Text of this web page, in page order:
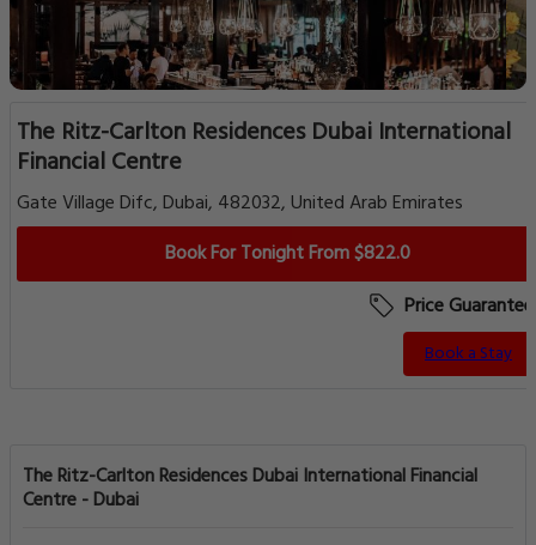
The Ritz-Carlton Residences Dubai International
Financial Centre
Gate Village Difc, Dubai, 482032, United Arab Emirates
Book For Tonight From $822.0
Price Guarantee
Book a Stay
The Ritz-Carlton Residences Dubai International Financial
Centre - Dubai